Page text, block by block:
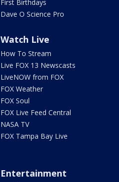
First Birthdays
Dave O Science Pro
Watch Live
How To Stream
Live FOX 13 Newscasts
LiveNOW from FOX
FOX Weather
FOX Soul
FOX Live Feed Central
NASA TV
FOX Tampa Bay Live
Entertainment